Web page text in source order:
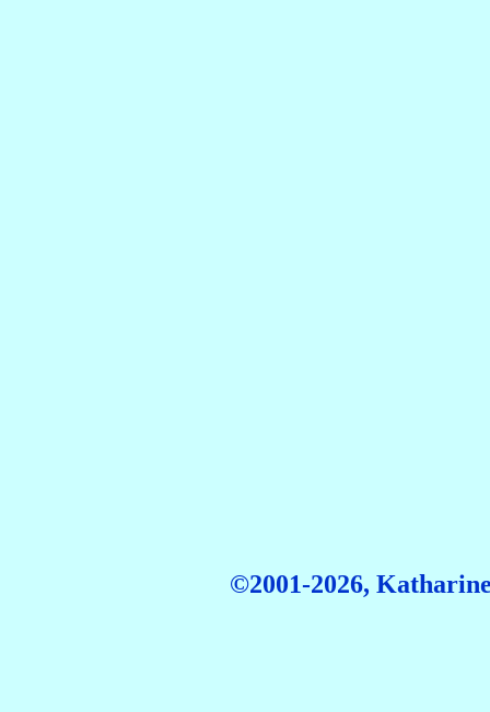
©2001-2026,